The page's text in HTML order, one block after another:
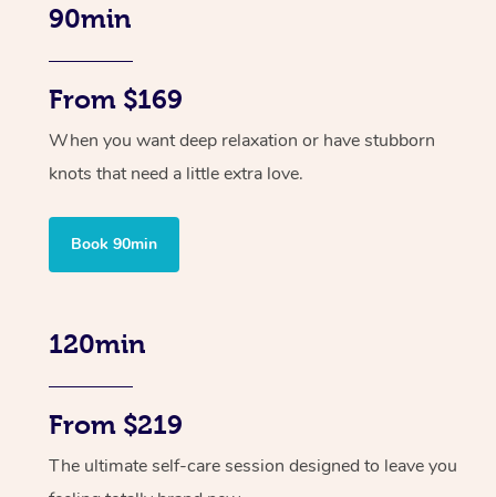
90min
From $169
When you want deep relaxation or have stubborn
knots that need a little extra love.
Book 90min
120min
From $219
The ultimate self-care session designed to leave you